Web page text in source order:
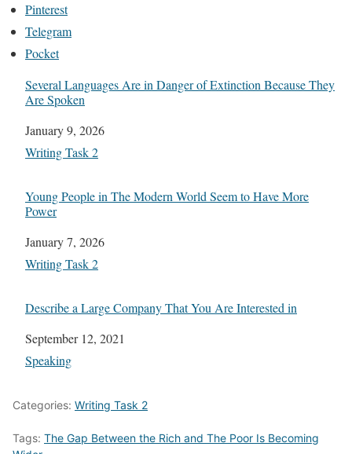
Pinterest
Telegram
Pocket
Several Languages Are in Danger of Extinction Because They
Are Spoken
Date
January 9, 2026
In relation to
Writing Task 2
Young People in The Modern World Seem to Have More
Power
Date
January 7, 2026
In relation to
Writing Task 2
Describe a Large Company That You Are Interested in
Date
September 12, 2021
In relation to
Speaking
Categories: Writing Task 2
Tags: The Gap Between the Rich and The Poor Is Becoming